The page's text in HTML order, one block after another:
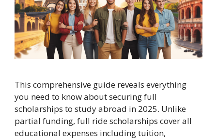
This comprehensive guide reveals everything
you need to know about securing full
scholarships to study abroad in 2025. Unlike
partial funding, full ride scholarships cover all
educational expenses including tuition,